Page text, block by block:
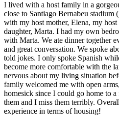
I lived with a host family in a
close to Santiago Bernabeu stadium
with my host mother, Elena, my host
daughter, Marta. I had my own
with Marta. We ate dinner together
and great conversation. We spoke
told jokes. I only spoke Spanish
become more comfortable with the
nervous about my living situation
family welcomed me with open
homesick since I could go home to
them and I miss them terribly.
experience in terms of housing!